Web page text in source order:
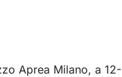
Aprea Milano, a 12-